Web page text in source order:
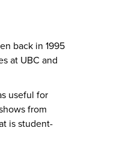
back in 1995
at UBC and
useful for
from
is student-